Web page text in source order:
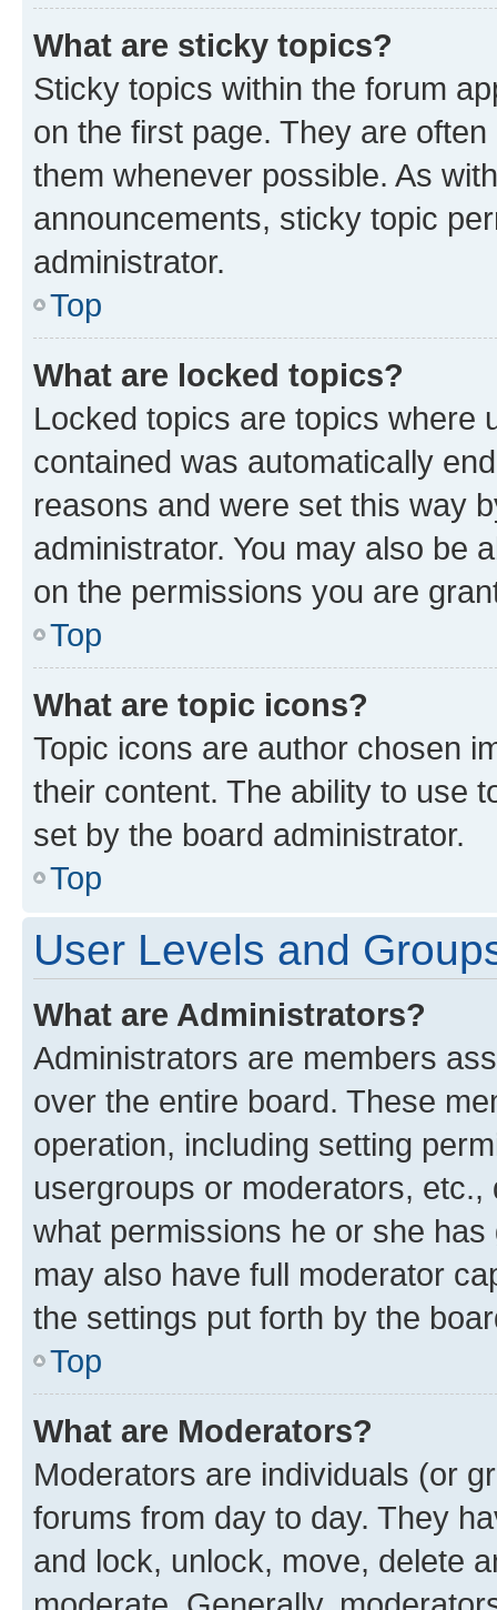
What are sticky topics?
Sticky topics within the forum
on the first page. They are
them whenever possible. As
announcements, sticky topic
administrator.
Top
What are locked topics?
Locked topics are topics where
contained was automatically
reasons and were set this way
administrator. You may also be
on the permissions you are
Top
What are topic icons?
Topic icons are author chosen
their content. The ability to use
set by the board administrator.
Top
User Levels and
What are Administrators?
Administrators are members
over the entire board. These
operation, including setting
usergroups or moderators,
what permissions he or she
may also have full moderator
the settings put forth by the
Top
What are Moderators?
Moderators are individuals (or
forums from day to day. They
and lock, unlock, move, delete